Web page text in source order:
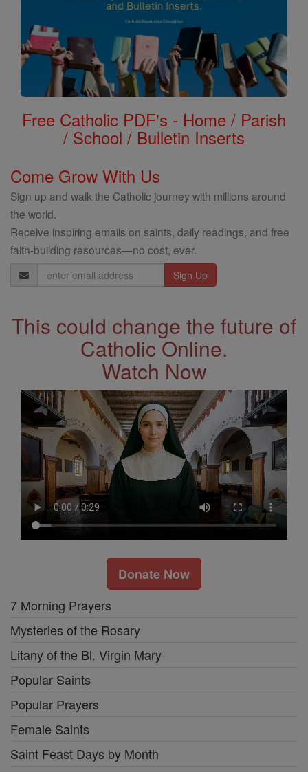
Free Catholic PDF's - Home / Parish
/ School / Bulletin Inserts
Come Grow With Us
Sign up and walk the Catholic journey with millions around
the world.
Receive inspiring emails on saints, daily readings, and free
faith-building resources—no cost, ever.
Email
Address
This could change the future of
Catholic Online.
Watch Now
Donate Now
7 Morning Prayers
Mysteries of the Rosary
Litany of the Bl. Virgin Mary
Popular Saints
Popular Prayers
Female Saints
Saint Feast Days by Month